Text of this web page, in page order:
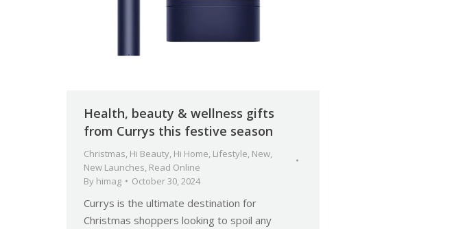
Health, beauty & wellness gifts
from Currys this festive season
Christmas, Hi Beauty, Hi Home, Lifestyle, New,
New Launches, Read Online
By himag October 30, 2024
Currys is the ultimate destination for
Christmas shoppers looking to spoil any